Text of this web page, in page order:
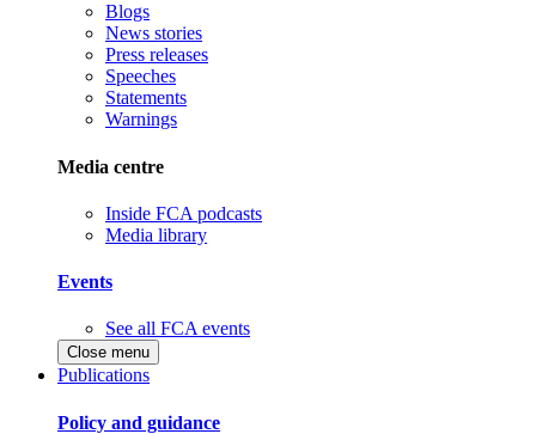
Blogs
News stories
Press releases
Speeches
Statements
Warnings
Media centre
Inside FCA podcasts
Media library
Events
See all FCA events
Close menu
Publications
Policy and guidance